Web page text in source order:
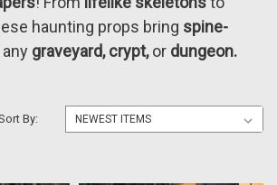
haunting props bring spine-
graveyard, crypt,or dungeon.
By: